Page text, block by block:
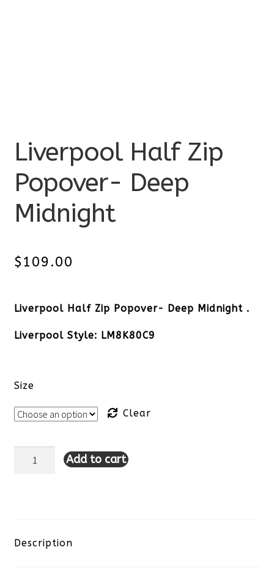
Liverpool Half Zip
Popover- Deep
Midnight
$109.00
Liverpool Half Zip Popover- Deep Midnight .
Liverpool Style: LM8K80C9
Size
Clear
Liverpool
Popover-
Add to cart
Description